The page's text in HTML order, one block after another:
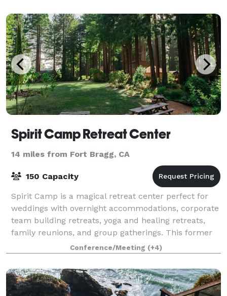
Spirit Camp Retreat Center
14 miles from Fort Bragg, CA
150 Capacity
Spirit Camp is a magical retreat center perfect for
weddings with overnight accommodations, corporate
team building retreats, yoga and healing retreats,
family reunions, and group gatherings. This former
youth summer camp has been renovated
Conference/Meeting (+4)